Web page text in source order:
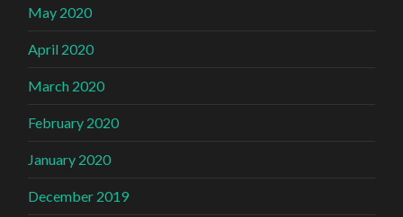
May 2020
April 2020
March 2020
February 2020
January 2020
December 2019